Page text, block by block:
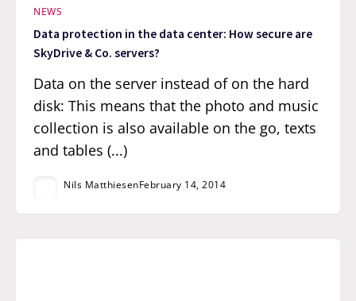
NEWS
Data protection in the data center: How secure are
SkyDrive & Co. servers?
Data on the server instead of on the hard
disk: This means that the photo and music
collection is also available on the go, texts
and tables (...)
Nils MatthiesenFebruary 14, 2014